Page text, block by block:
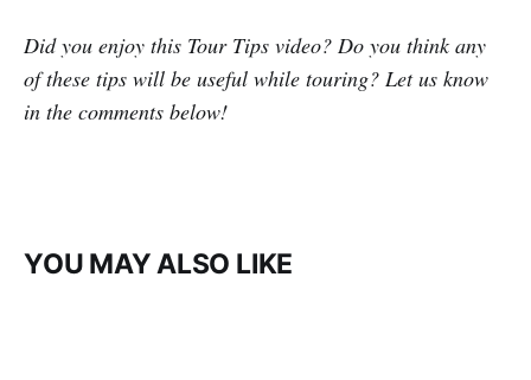
Did you enjoy this Tour Tips video? Do you think any
of these tips will be useful while touring? Let us know
in the comments below!
YOU MAY ALSO LIKE